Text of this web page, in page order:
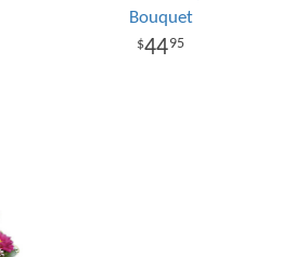
Bouquet
4495